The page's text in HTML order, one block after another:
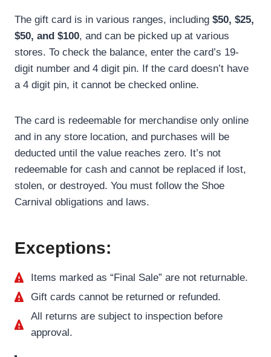
The gift card is in various ranges, including $50, $25,
$50, and $100, and can be picked up at various
stores. To check the balance, enter the card’s 19-
digit number and 4 digit pin. If the card doesn’t have
a 4 digit pin, it cannot be checked online.
The card is redeemable for merchandise only online
and in any store location, and purchases will be
deducted until the value reaches zero. It’s not
redeemable for cash and cannot be replaced if lost,
stolen, or destroyed. You must follow the Shoe
Carnival obligations and laws.
Exceptions:
Items marked as “Final Sale” are not returnable.
Gift cards cannot be returned or refunded.
All returns are subject to inspection before
approval.